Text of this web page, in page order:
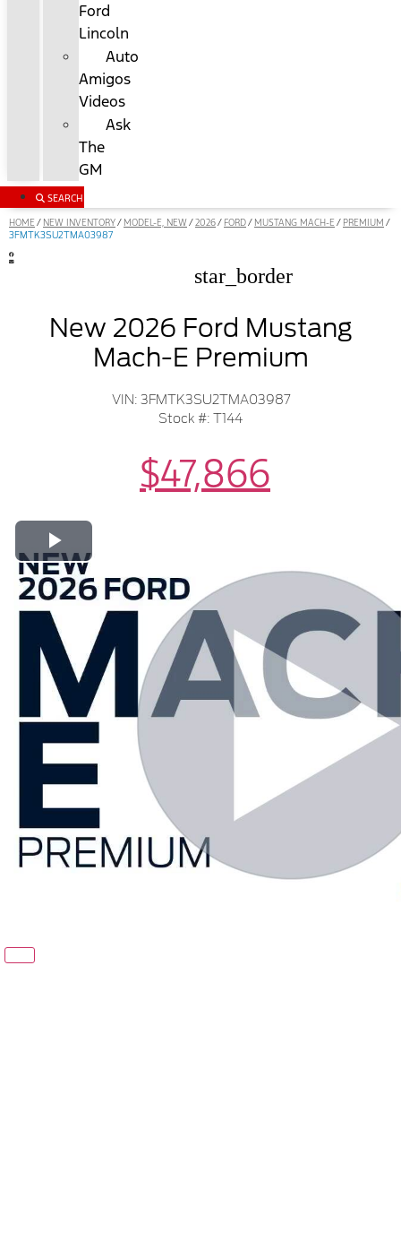
Ford
Lincoln
Auto
Amigos
Videos
Ask
The
GM
SEARCH
HOME / NEW INVENTORY/ MODEL-E, NEW/2026/ FORD/ MUSTANG MACH-E / PREMIUM /
3FMTK3SU2TMA03987
star_border
New 2026 Ford Mustang
Mach-E Premium
VIN: 3FMTK3SU2TMA03987
Stock #: T144
$47,866
Play Video